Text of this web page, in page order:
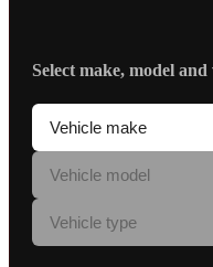
Select make, model